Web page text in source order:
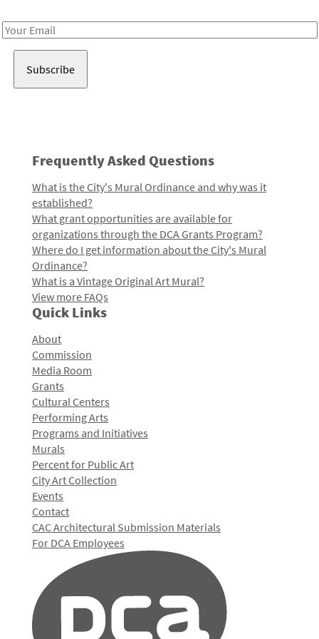
Email
Frequently Asked Questions
What is the City's Mural Ordinance and why was it
established?
What grant opportunities are available for
organizations through the DCA Grants Program?
Where do I get information about the City's Mural
Ordinance?
What is a Vintage Original Art Mural?
View more FAQs
Quick Links
About
Commission
Media Room
Grants
Cultural Centers
Performing Arts
Programs and Initiatives
Murals
Percent for Public Art
City Art Collection
Events
Contact
CAC Architectural Submission Materials
For DCA Employees